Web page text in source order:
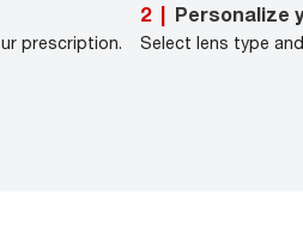
prescription.
2 Personalize
Select lens type